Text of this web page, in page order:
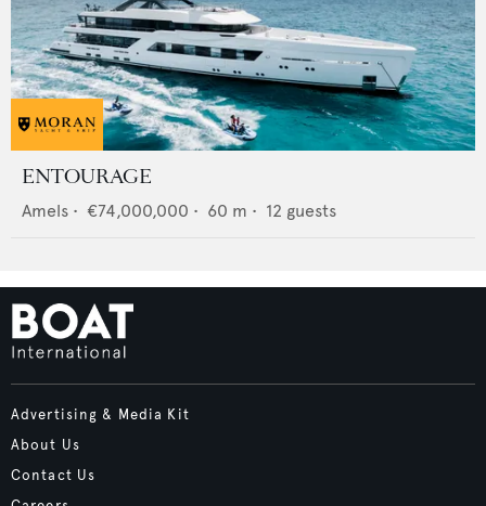
ENTOURAGE
Amels • €74,000,000 • 60 m • 12 guests
Advertising & Media Kit
About Us
Contact Us